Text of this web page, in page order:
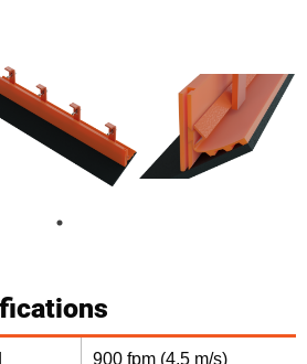
900 fpm (4.5 m/s)